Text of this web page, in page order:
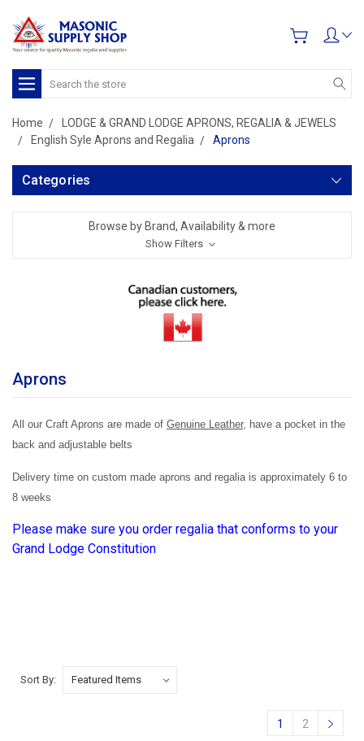
Search
Home
LODGE & GRAND LODGE APRONS, REGALIA & JEWELS
English Syle Aprons and Regalia
Aprons
Categories
Browse by Brand, Availability & more
Show Filters
Aprons
All our Craft Aprons are made of Genuine Leather, have a pocket in the
back and adjustable belts
Delivery time on custom made aprons and regalia is approximately 6 to
8 weeks
Please make sure you order regalia that conforms to your
Grand Lodge Constitution
Sort By:
1 2